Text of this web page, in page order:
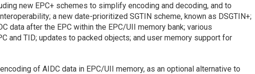
new EPC+ schemes to simplify encoding and decoding, and to
a new date-prioritized SGTIN scheme, known as DSGTIN+;
data after the EPC within the EPC/UII memory bank; various
and TID; updates to packed objects; and user memory support for
of AIDC data in EPC/UII memory, as an optional alternative to